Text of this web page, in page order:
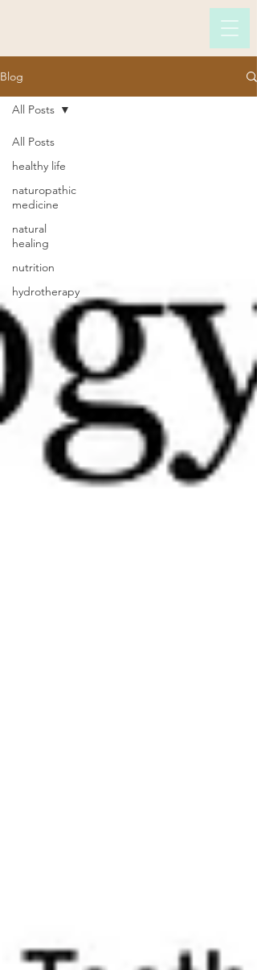
Blog
All Posts
healthy life
naturopathic
medicine
natural
healing
nutrition
hydrotherapy
All Posts